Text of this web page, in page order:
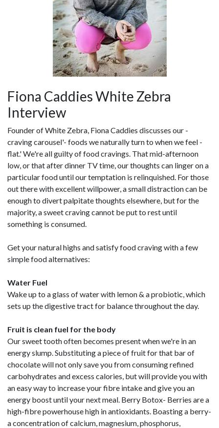
Fiona Caddies White Zebra
Interview
Founder of White Zebra, Fiona Caddies discusses our -
craving carousel'- foods we naturally turn to when we feel -
flat.' We're all guilty of food cravings. That mid-afternoon
low, or that after dinner TV time, our thoughts can linger on a
particular food until our temptation is relinquished. For those
out there with excellent willpower, a small distraction can be
enough to divert palpitate thoughts elsewhere, but for the
majority, a sweet craving cannot be put to rest until
something is consumed.
Get your natural highs and satisfy food craving with a few
simple food alternatives:
Water Fuel
Wake up to a glass of water with lemon & a probiotic, which
sets up the digestive tract for balance throughout the day.
Fruit is clean fuel for the body
Our sweet tooth often becomes present when we're in an
energy slump. Substituting a piece of fruit for that bar of
chocolate will not only save you from consuming refined
carbohydrates and excess calories, but will provide you with
an easy way to increase your fibre intake and give you an
energy boost until your next meal. Berry Botox- Berries are a
high-fibre powerhouse high in antioxidants. Boasting a berry-
a concentration of calcium, magnesium, phosphorus,